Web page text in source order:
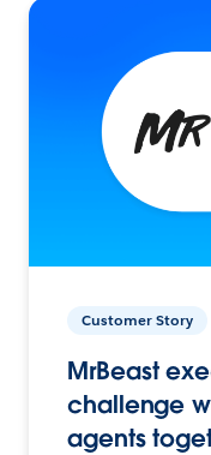
Customer Story
MrBeast
challenge
agents